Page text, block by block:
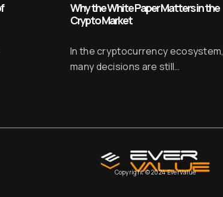
Why the White Paper Matters in the
Crypto Market
In the cryptocurrency ecosystem,
many decisions are still…
Copyright © 2024 EverValue